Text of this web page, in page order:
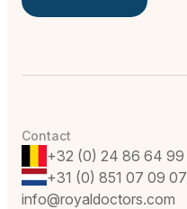
Contact
+32 (0) 24 86 64 99
+31 (0) 851 07 09 07
info@royaldoctors.com